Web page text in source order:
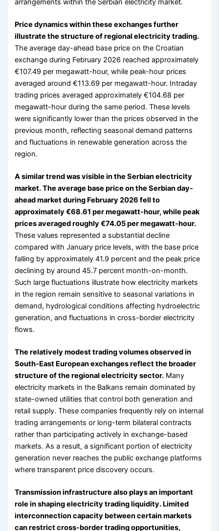
arrangements within the Serbian electricity market.
Price dynamics within these exchanges further
illustrate the structure of regional electricity trading.
The average day-ahead base price on the Croatian
exchange during February 2026 reached approximately
€107.49 per megawatt-hour, while peak-hour prices
averaged around €113.69 per megawatt-hour. Intraday
trading prices averaged approximately €104.68 per
megawatt-hour during the same period. These levels
were significantly lower than the prices observed in the
previous month, reflecting seasonal demand patterns
and fluctuations in renewable generation across the
region.
A similar trend was visible in the Serbian electricity
market. The average base price on the Serbian day-
ahead market during February 2026 fell to
approximately €68.61 per megawatt-hour, while peak
prices averaged roughly €74.05 per megawatt-hour.
These values represented a substantial decline
compared with January price levels, with the base price
falling by approximately 41.9 percent and the peak price
declining by around 45.7 percent month-on-month.
Such large fluctuations illustrate how electricity markets
in the region remain sensitive to seasonal variations in
demand, hydrological conditions affecting hydroelectric
generation, and fluctuations in cross-border electricity
flows.
The relatively modest trading volumes observed in
South-East European exchanges reflect the broader
structure of the regional electricity sector. Many
electricity markets in the Balkans remain dominated by
state-owned utilities that control both generation and
retail supply. These companies frequently rely on internal
trading arrangements or long-term bilateral contracts
rather than participating actively in exchange-based
markets. As a result, a significant portion of electricity
generation never reaches the public exchange platforms
where transparent price discovery occurs.
Transmission infrastructure also plays an important
role in shaping electricity trading liquidity. Limited
interconnection capacity between certain markets
can restrict cross-border trading opportunities,